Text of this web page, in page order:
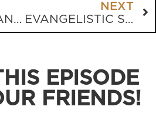
THE NEXT EVANGELICAL CIVIL WAR
NEXT
EVANGELISTIC STORYTELLING
EPISODE
FRIENDS!